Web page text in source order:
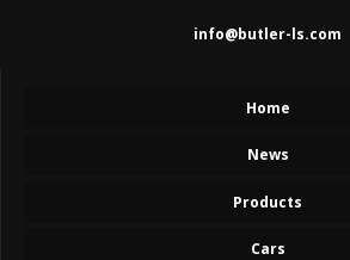
info@butler-ls.com
Home
News
Products
Cars